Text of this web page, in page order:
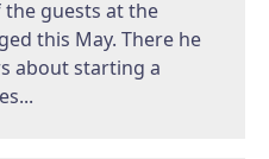
the guests at the
this May. There he
about starting a